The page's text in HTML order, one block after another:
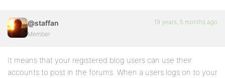
@staffan
Member
19 years, 5 months ago
It means that your registered blog users can use their
accounts to post in the forums. When a users logs on to your